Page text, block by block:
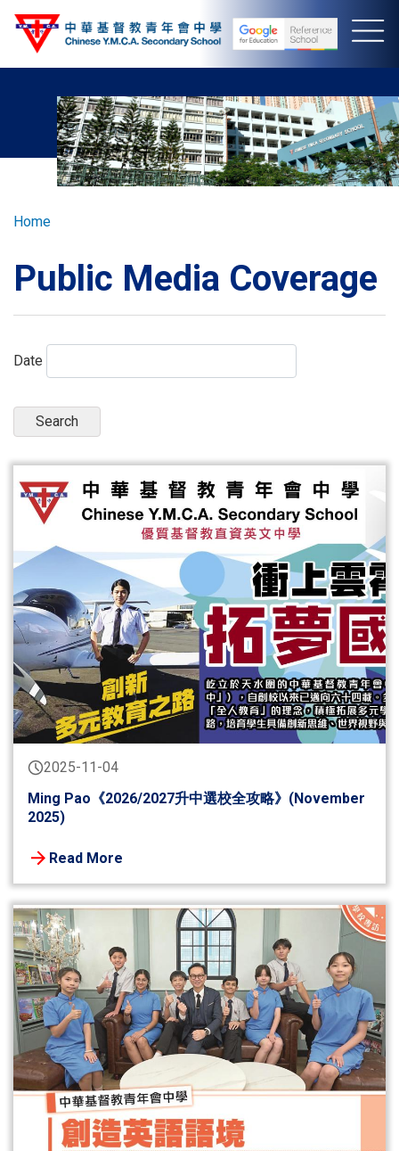
Skip
Breadcrumb
Home
Public Media Coverage
Date
2025-11-04
Ming Pao《2026/2027升中選校全攻略》(November
2025)
Read More